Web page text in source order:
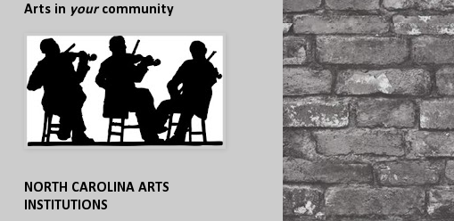
Arts in yourcommunity
NORTH CAROLINA ARTS
INSTITUTIONS